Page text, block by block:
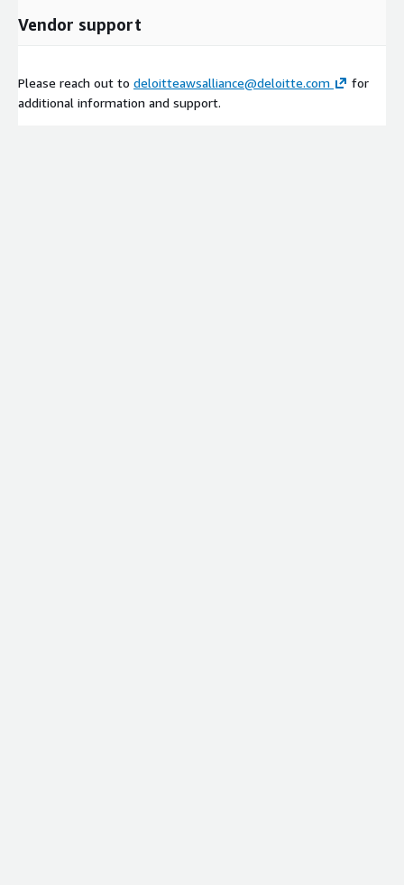
Vendor support
Please reach out to deloitteawsalliance@deloitte.com
for
additional information and support.